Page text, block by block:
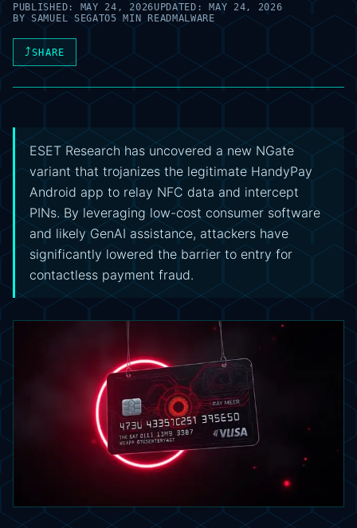
PUBLISHED: MAY 24, 2026UPDATED: MAY 24, 2026
BYSAMUEL SEGATO5 MIN READMALWARE
⤴SHARE
ESET Research has uncovered a new NGate
variant that trojanizes the legitimate HandyPay
Android app to relay NFC data and intercept
PINs. By leveraging low-cost consumer software
and likely GenAI assistance, attackers have
significantly lowered the barrier to entry for
contactless payment fraud.